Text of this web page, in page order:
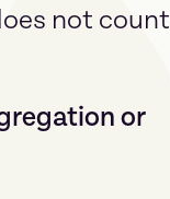
not count
or